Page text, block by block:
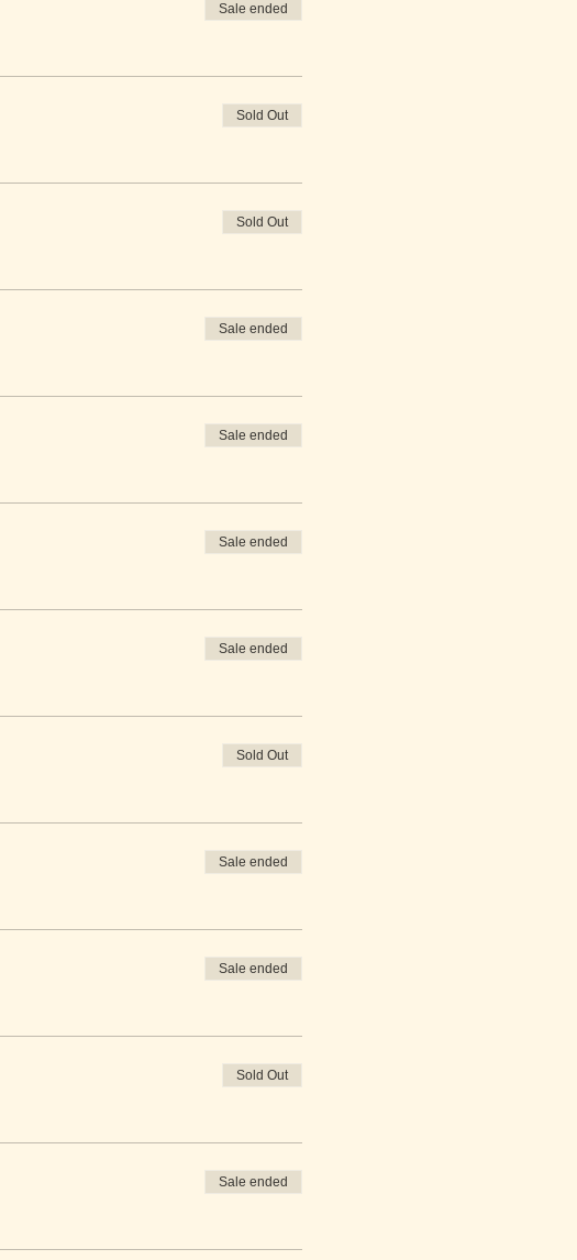
Sale ended
Sold Out
Sold Out
Sale ended
Sale ended
Sale ended
Sale ended
Sold Out
Sale ended
Sale ended
Sold Out
Sale ended